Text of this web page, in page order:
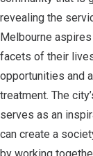
revealing the
Melbourne
facets of their
opportunities and
treatment. The
serves as an
can create a